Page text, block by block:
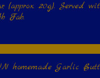
20g). Served
Fab.
homemade Garlic